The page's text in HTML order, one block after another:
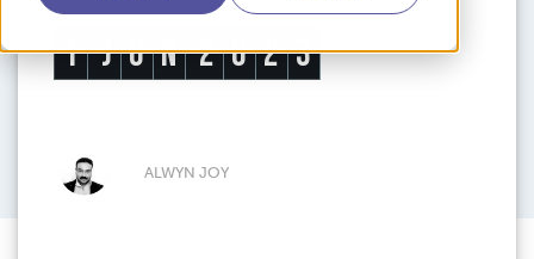
1 J U N 2 0 2 3
ALWYN JOY